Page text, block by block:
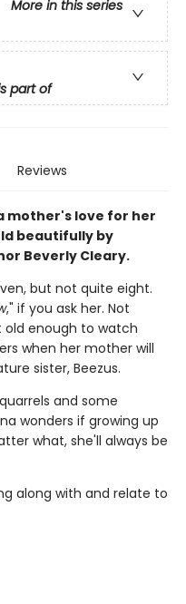
More in this series
part of
Reviews
mother's love for her
beautifully by
Beverly Cleary.
but not quite eight.
," if you ask her. Not
old enough to watch
when her mother will
sister, Beezus.
and some
wonders if growing up
what, she'll always be
along with and relate to